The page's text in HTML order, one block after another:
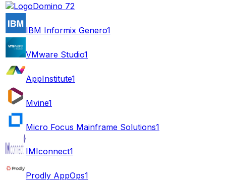
Domino 72
IBM Informix Genero1
VMware Studio1
AppInstitute1
Mvine1
Micro Focus Mainframe Solutions1
IMIconnect1
Prodly AppOps1